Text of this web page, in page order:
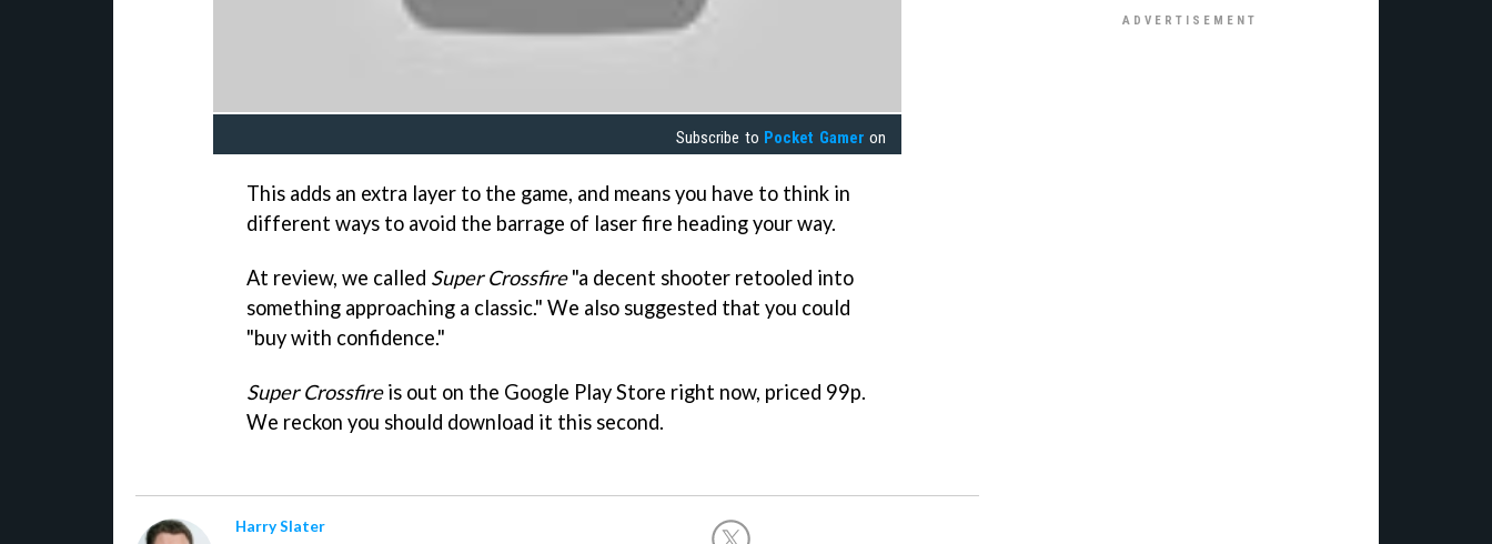
Subscribe to Pocket Gamer on
This adds an extra layer to the game, and means you have to think in
different ways to avoid the barrage of laser fire heading your way.
At review, we called Super Crossfire"a decent shooter retooled into
something approaching a classic." We also suggested that you could
"buy with confidence."
Super Crossfireis out on the Google Play Store right now, priced 99p.
We reckon you should download it this second.
Harry Slater